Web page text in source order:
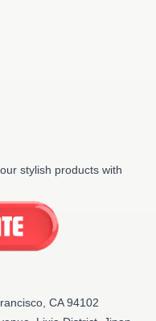
stylish products with
CA 94102